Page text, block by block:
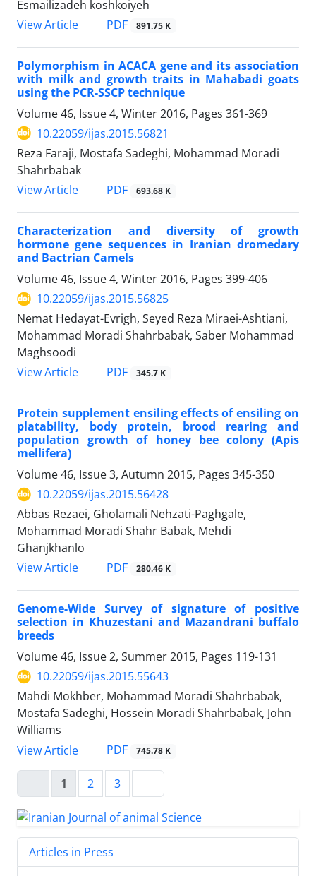
Esmailizadeh koshkoiyeh
View Article
PDF 891.75 K
Polymorphism in ACACA gene and its association
with milk and growth traits in Mahabadi goats
using the PCR-SSCP technique
Volume 46, Issue 4, Winter 2016, Pages 361-369
10.22059/ijas.2015.56821
Reza Faraji, Mostafa Sadeghi, Mohammad Moradi
Shahrbabak
View Article
PDF 693.68 K
Characterization and diversity of growth
hormone gene sequences in Iranian dromedary
and Bactrian Camels
Volume 46, Issue 4, Winter 2016, Pages 399-406
10.22059/ijas.2015.56825
Nemat Hedayat-Evrigh, Seyed Reza Miraei-Ashtiani,
Mohammad Moradi Shahrbabak, Saber Mohammad
Maghsoodi
View Article
PDF 345.7 K
Protein supplement ensiling effects of ensiling on
platability, body protein, brood rearing and
population growth of honey bee colony (Apis
mellifera)
Volume 46, Issue 3, Autumn 2015, Pages 345-350
10.22059/ijas.2015.56428
Abbas Rezaei, Gholamali Nehzati-Paghgale,
Mohammad Moradi Shahr Babak, Mehdi
Ghanjkhanlo
View Article
PDF 280.46 K
Genome-Wide Survey of signature of positive
selection in Khuzestani and Mazandrani buffalo
breeds
Volume 46, Issue 2, Summer 2015, Pages 119-131
10.22059/ijas.2015.55643
Mahdi Mokhber, Mohammad Moradi Shahrbabak,
Mostafa Sadeghi, Hossein Moradi Shahrbabak, John
Williams
View Article
PDF 745.78 K
1 2 3
Articles in Press